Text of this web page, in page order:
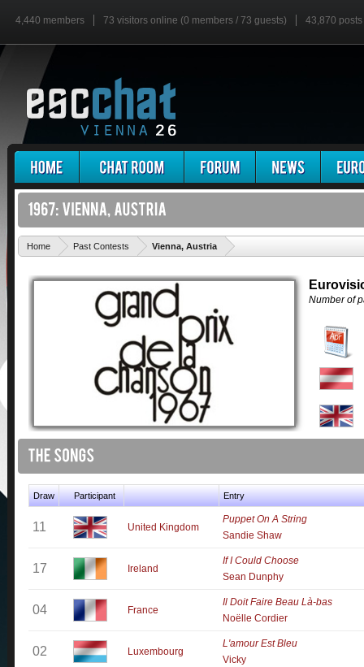
4,440 members 73 visitors online (0 members / 73 guests) 43,870 posts
Home Past Contests Vienna, Austria
Number of
Draw Participant Entry
11 United Kingdom
Puppet On A String
Sandie Shaw
17 Ireland
If I Could Choose
Sean Dunphy
04 France
Il Doit Faire Beau Là-bas
Noëlle Cordier
02 Luxembourg
L'amour Est Bleu
Vicky